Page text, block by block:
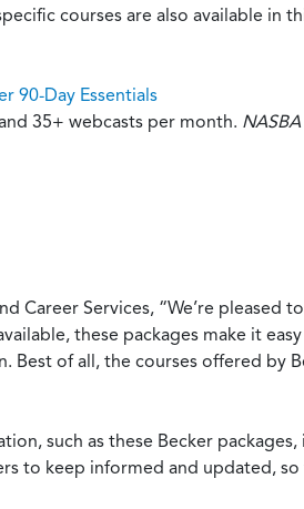
courses are also available in
90-Day Essentials
35+ webcasts per month.
Career Services, “We’re pleased
these packages make it
of all, the courses offered by
such as these Becker
to keep informed and updated,